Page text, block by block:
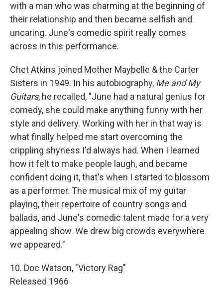
with a man who was charming at the beginning of
their relationship and then became selfish and
uncaring. June's comedic spirit really comes
across in this performance.
Chet Atkins joined Mother Maybelle & the Carter
Sisters in 1949. In his autobiography, Me and My
Guitars, he recalled, "June had a natural genius for
comedy, she could make anything funny with her
style and delivery. Working with her in that way is
what finally helped me start overcoming the
crippling shyness I'd always had. When I learned
how it felt to make people laugh, and became
confident doing it, that's when I started to blossom
as a performer. The musical mix of my guitar
playing, their repertoire of country songs and
ballads, and June's comedic talent made for a very
appealing show. We drew big crowds everywhere
we appeared."
10. Doc Watson, "Victory Rag"
Released 1966